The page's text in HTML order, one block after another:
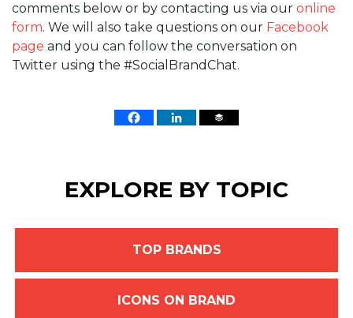
comments below or by contacting us via our online
form. We will also take questions on our Facebook
page and you can follow the conversation on
Twitter using the #SocialBrandChat.
EXPLORE BY TOPIC
TOP BRANDS
ICONS ON BRAND